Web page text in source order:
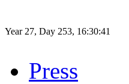
Year 27, Day 253, 16:30:41
Press